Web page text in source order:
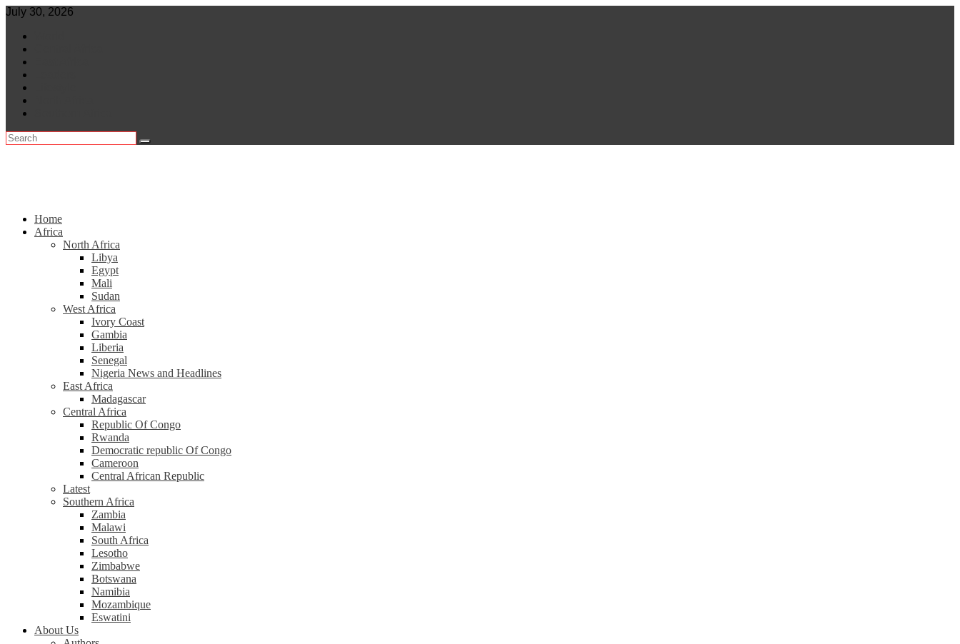
Skip
content
July 30, 2026
Home
Africa
North Africa
Libya
Egypt
Mali
Sudan
West Africa
Ivory Coast
Gambia
Liberia
Senegal
Nigeria News and Headlines
East Africa
Madagascar
Central Africa
Republic Of Congo
Rwanda
Democratic republic Of Congo
Cameroon
Central African Republic
Latest
Southern Africa
Zambia
Malawi
South Africa
Lesotho
Zimbabwe
Botswana
Namibia
Mozambique
Eswatini
About Us